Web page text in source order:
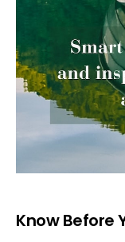
Know Before